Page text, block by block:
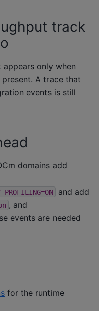
track
only when
A trace that
events is still
domains add
and add
, and
events are needed
for the runtime